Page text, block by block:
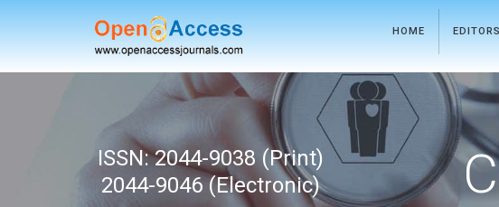
HOME EDITORS
ISSN: 2044-9038 (Print)
2044-9046 (Electronic)